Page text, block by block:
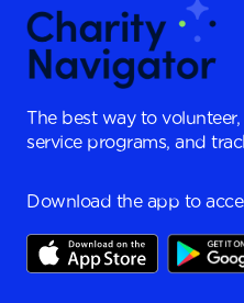
The best way to
service programs, and
Download the app to